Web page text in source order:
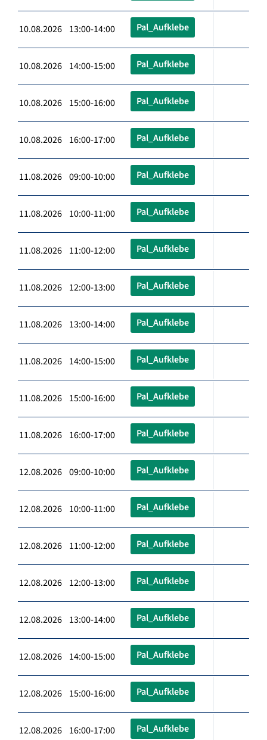
10.08.2026 13:00-14:00 Pal_Aufklebe
10.08.2026 14:00-15:00 Pal_Aufklebe
10.08.2026 15:00-16:00 Pal_Aufklebe
10.08.2026 16:00-17:00 Pal_Aufklebe
11.08.2026 09:00-10:00 Pal_Aufklebe
11.08.2026 10:00-11:00 Pal_Aufklebe
11.08.2026 11:00-12:00 Pal_Aufklebe
11.08.2026 12:00-13:00 Pal_Aufklebe
11.08.2026 13:00-14:00 Pal_Aufklebe
11.08.2026 14:00-15:00 Pal_Aufklebe
11.08.2026 15:00-16:00 Pal_Aufklebe
11.08.2026 16:00-17:00 Pal_Aufklebe
12.08.2026 09:00-10:00 Pal_Aufklebe
12.08.2026 10:00-11:00 Pal_Aufklebe
12.08.2026 11:00-12:00 Pal_Aufklebe
12.08.2026 12:00-13:00 Pal_Aufklebe
12.08.2026 13:00-14:00 Pal_Aufklebe
12.08.2026 14:00-15:00 Pal_Aufklebe
12.08.2026 15:00-16:00 Pal_Aufklebe
12.08.2026 16:00-17:00 Pal_Aufklebe